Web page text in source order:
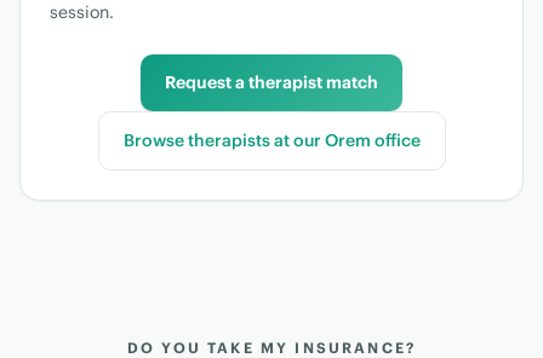
session.
Request a therapist match
Browse therapists at our Orem office
DO YOU TAKE MY INSURANCE?